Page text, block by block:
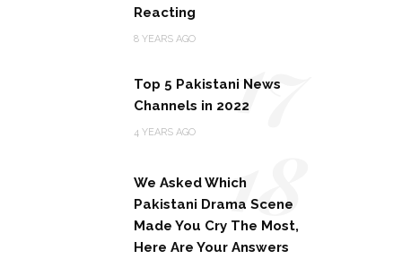
Reacting
8 YEARS AGO
Top 5 Pakistani News
Channels in 2022
4 YEARS AGO 17
We Asked Which
Pakistani Drama Scene
Made You Cry The Most,
Here Are Your Answers
18